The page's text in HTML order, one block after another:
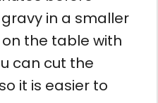
in a smaller
the table with
can cut the
it is easier to